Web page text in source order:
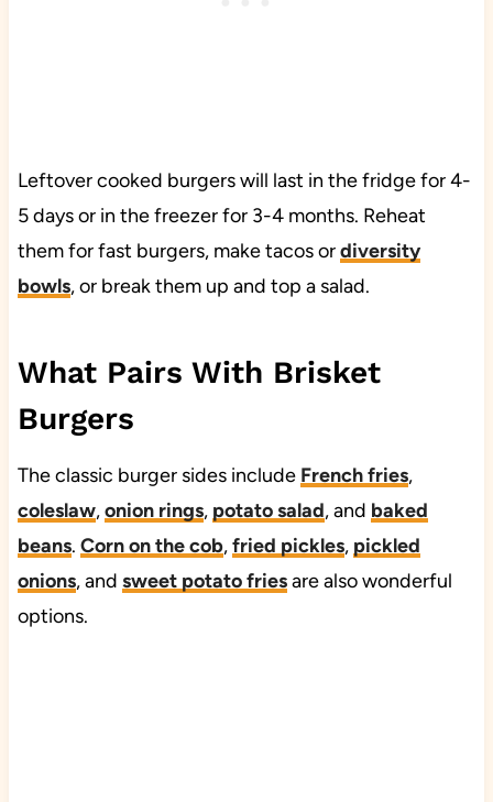
Leftover cooked burgers will last in the fridge for 4-
5 days or in the freezer for 3-4 months. Reheat
them for fast burgers, make tacos ordiversity
bowls, or break them up and top a salad.
What Pairs With Brisket
Burgers
The classic burger sides include French fries,
coleslaw,onion rings, potato salad, and baked
beans. Corn on the cob,fried pickles, pickled
onions, and sweet potato friesare also wonderful
options.